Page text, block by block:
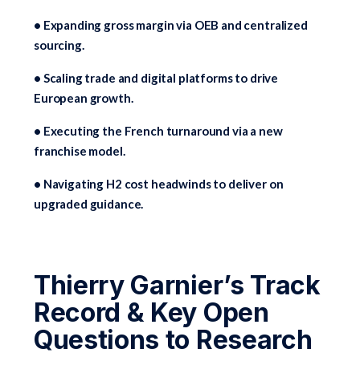
• Expanding gross margin via OEB and centralized
sourcing.
• Scaling trade and digital platforms to drive
European growth.
• Executing the French turnaround via a new
franchise model.
• Navigating H2 cost headwinds to deliver on
upgraded guidance.
Thierry Garnier’s Track
Record & Key Open
Questions to Research